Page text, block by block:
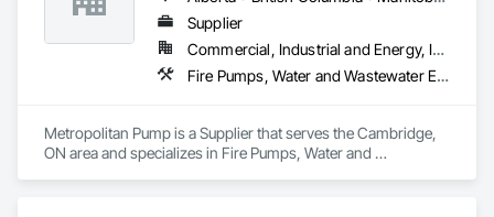
Supplier
Commercial, Industrial and Energy, Infrastructure, Residential
Fire Pumps, Water and Wastewater Equipment
Metropolitan Pump is a Supplier that serves the Cambridge,
ON area and specializes in Fire Pumps, Water and